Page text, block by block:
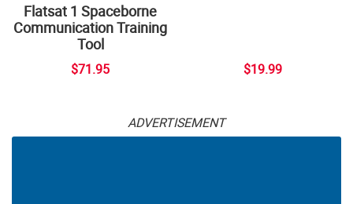
Flatsat 1 Spaceborne
Communication Training
Tool
$71.95 $19.99
ADVERTISEMENT